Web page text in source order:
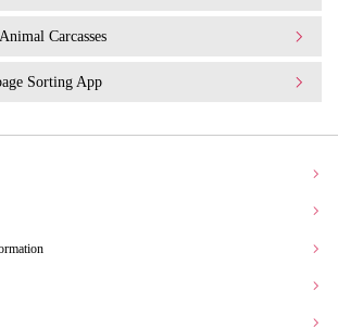
Carcasses
Sorting App